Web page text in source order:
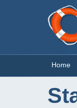
Home